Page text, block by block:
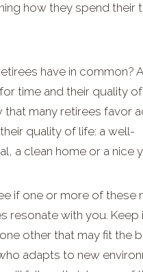
how they spend their
have in common?
time and their quality of
that many retirees favor
quality of life: a well-
a clean home or a nice
if one or more of these
resonate with you. Keep
other that may fit the
adapts to new